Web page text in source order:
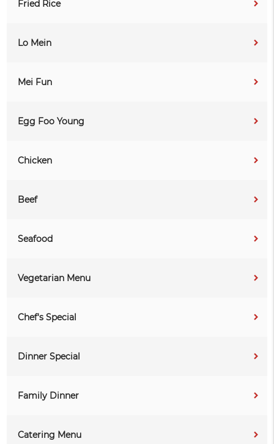
Fried Rice
Lo Mein
Mei Fun
Egg Foo Young
Chicken
Beef
Seafood
Vegetarian Menu
Chef's Special
Dinner Special
Family Dinner
Catering Menu